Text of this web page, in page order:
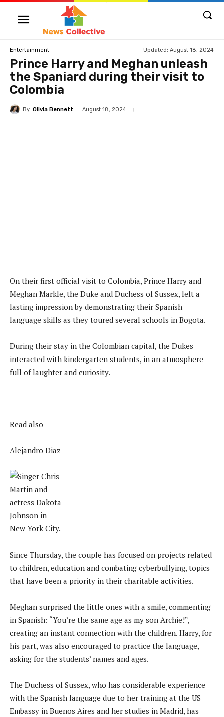
Entertainment Updated: August 18, 2024
Prince Harry and Meghan unleash
the Spaniard during their visit to
Colombia
By Olivia Bennett August 18, 2024
On their first official visit to Colombia, Prince Harry and
Meghan Markle, the Duke and Duchess of Sussex, left a
lasting impression by demonstrating their Spanish
language skills as they toured several schools in Bogota.
During their stay in the Colombian capital, the Dukes
interacted with kindergarten students, in an atmosphere
full of laughter and curiosity.
Read also
Alejandro Diaz
Since Thursday, the couple has focused on projects related
to children, education and combating cyberbullying, topics
that have been a priority in their charitable activities.
Meghan surprised the little ones with a smile, commenting
in Spanish: “You’re the same age as my son Archie!”,
creating an instant connection with the children. Harry, for
his part, was also encouraged to practice the language,
asking for the students’ names and ages.
The Duchess of Sussex, who has considerable experience
with the Spanish language due to her training at the US
Embassy in Buenos Aires and her studies in Madrid, has